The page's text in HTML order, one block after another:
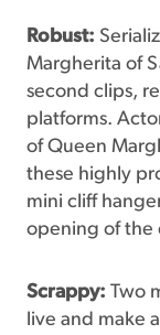
Robust:
Margherita of
second clips,
platforms.
of Queen
these highly
mini cliff
opening of the
Scrappy: Two
live and make